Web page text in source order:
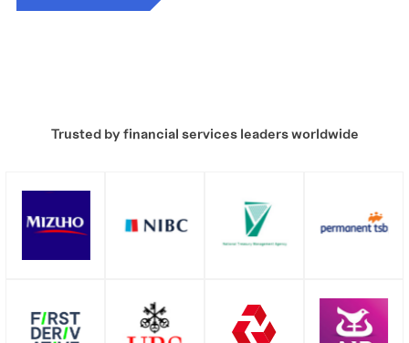
Trusted by financial services leaders worldwide